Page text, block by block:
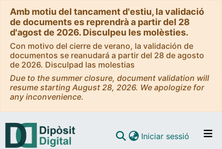
Amb motiu del tancament d'estiu, la validació
de documents es reprendrà a partir del 28
d'agost de 2026. Disculpeu les molèsties.
Con motivo del cierre de verano, la validación de
documentos se reanudará a partir del 28 de agosto
de 2026. Disculpad las molestias
Due to the summer closure, document validation will
resume starting August 28, 2026. We apologize for
any inconvenience.
Iniciar sessió (current)